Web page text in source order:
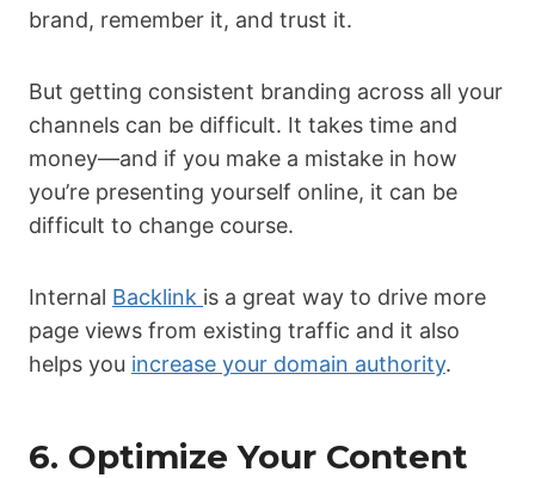
brand, remember it, and trust it.
But getting consistent branding across all your
channels can be difficult. It takes time and
money—and if you make a mistake in how
you’re presenting yourself online, it can be
difficult to change course.
Internal Backlink is a great way to drive more
page views from existing traffic and it also
helps you increase your domain authority.
6. Optimize Your Content